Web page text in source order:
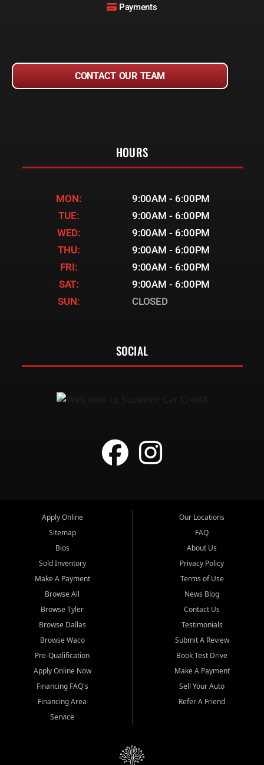
Payments
CONTACT OUR TEAM
HOURS
MON:
9:00AM - 6:00PM
TUE:
9:00AM - 6:00PM
WED:
9:00AM - 6:00PM
THU:
9:00AM - 6:00PM
FRI:
9:00AM - 6:00PM
SAT:
9:00AM - 6:00PM
SUN:
CLOSED
SOCIAL
Apply Online
Sitemap
Bios
Sold Inventory
Make A Payment
Browse All
Browse Tyler
Browse Dallas
Browse Waco
Pre-Qualification
Apply Online Now
Financing FAQ's
Financing Area
Service
Our Locations
FAQ
About Us
Privacy Policy
Terms of Use
News Blog
Contact Us
Testimonials
Submit A Review
Book Test Drive
Make A Payment
Sell Your Auto
Refer A Friend